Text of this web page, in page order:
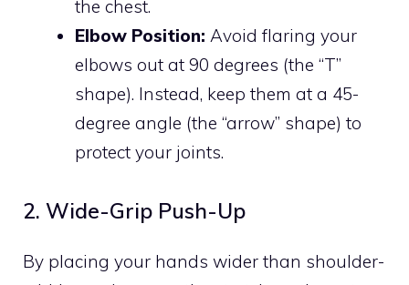
the chest.
Elbow Position: Avoid flaring your
elbows out at 90 degrees (the “T”
shape). Instead, keep them at a 45-
degree angle (the “arrow” shape) to
protect your joints.
2. Wide-Grip Push-Up
By placing your hands wider than shoulder-